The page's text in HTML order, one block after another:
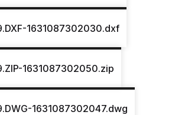
1631087302030.dxf
1631087302050.zip
1631087302047.dwg